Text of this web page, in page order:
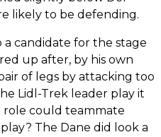
likely to be defending.
a candidate for the stage
up after, by his own
of legs by attacking too
Lidl-Trek leader play it
role could teammate
The Dane did look a